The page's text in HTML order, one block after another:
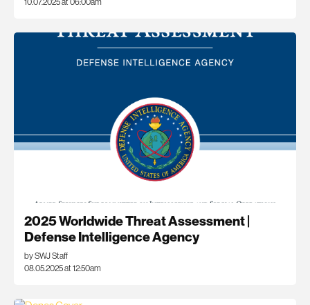
10.07.2025 at 06:00am
2025 Worldwide Threat Assessment |
Defense Intelligence Agency
by SWJ Staff
08.05.2025 at 12:50am